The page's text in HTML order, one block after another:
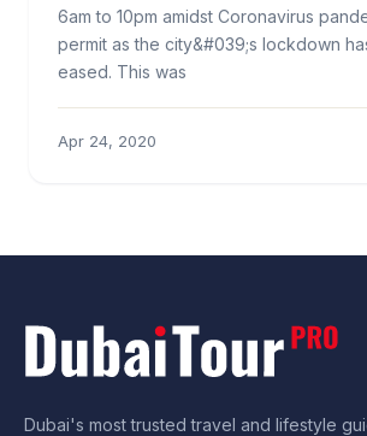
6am to 10pm amidst Coronavirus
permit as the city&#039;s lockdown
eased. This was
Apr 24, 2020
Dubai's most trusted travel and lifestyle